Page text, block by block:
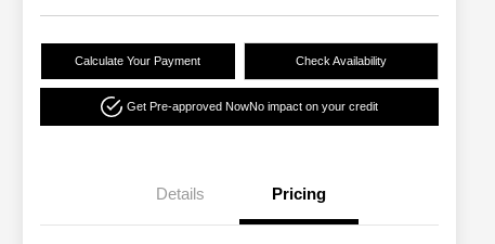
Calculate Your Payment Check Availability
Get Pre-approved NowNo impact on your credit
Details Pricing